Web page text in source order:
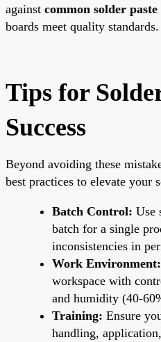
against common solder
boards meet quality standards.
Tips for
Success
Beyond avoiding these
best practices to elevate your
Batch Control: Use
batch for a single
inconsistencies in
Work Environment:
workspace with
and humidity (40-
Training: Ensure
handling,